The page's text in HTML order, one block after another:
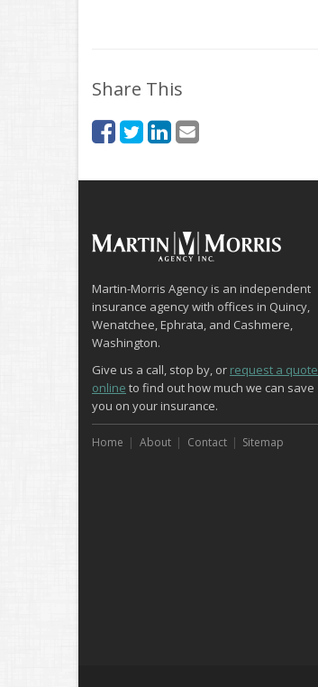
Share This
Martin-Morris Agency is an independent
insurance agency with offices in Quincy,
Wenatchee, Ephrata, and Cashmere,
Washington.
Give us a call, stop by, or request a quote
online to find out how much we can save
you on your insurance.
Home About Contact Sitemap